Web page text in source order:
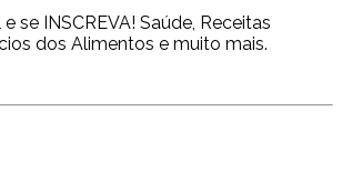
se INSCREVA! Saúde, Receitas
dos Alimentos e muito mais.